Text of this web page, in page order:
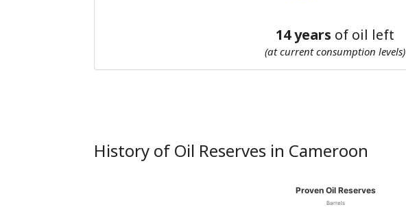
14 years of oil left
(at current consumption levels)
History of Oil Reserves in Cameroon
Proven Oil Reserves
Barrels